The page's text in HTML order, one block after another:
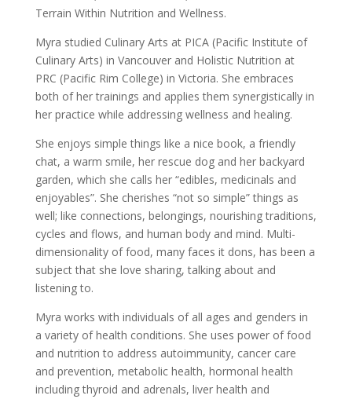
Terrain Within Nutrition and Wellness.
Myra studied Culinary Arts at PICA (Pacific Institute of
Culinary Arts) in Vancouver and Holistic Nutrition at
PRC (Pacific Rim College) in Victoria. She embraces
both of her trainings and applies them synergistically in
her practice while addressing wellness and healing.
She enjoys simple things like a nice book, a friendly
chat, a warm smile, her rescue dog and her backyard
garden, which she calls her “edibles, medicinals and
enjoyables”. She cherishes “not so simple” things as
well; like connections, belongings, nourishing traditions,
cycles and flows, and human body and mind. Multi-
dimensionality of food, many faces it dons, has been a
subject that she love sharing, talking about and
listening to.
Myra works with individuals of all ages and genders in
a variety of health conditions. She uses power of food
and nutrition to address autoimmunity, cancer care
and prevention, metabolic health, hormonal health
including thyroid and adrenals, liver health and